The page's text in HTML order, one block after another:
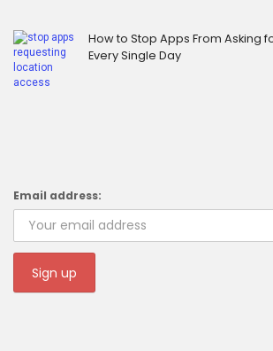
How to Stop Apps From Asking
Every Single Day
Email address: